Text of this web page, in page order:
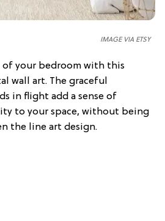
IMAGE VIA ETSY
of your bedroom with this
wall art. The graceful
in flight add a sense of
to your space, without being
the line art design.